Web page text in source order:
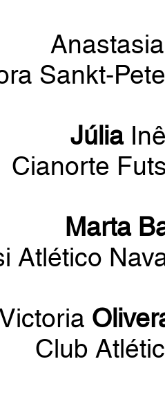
Sankt-
Júlia
Cianorte
Marta
Atlético
Club